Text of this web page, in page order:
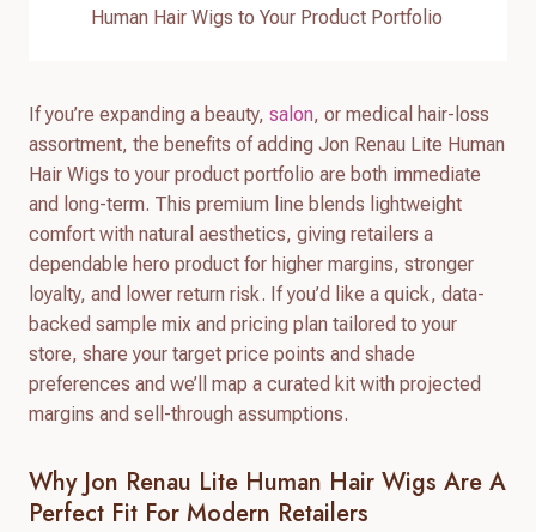
Human Hair Wigs to Your Product Portfolio
If you’re expanding a beauty, salon, or medical hair-loss
assortment, the benefits of adding Jon Renau Lite Human
Hair Wigs to your product portfolio are both immediate
and long-term. This premium line blends lightweight
comfort with natural aesthetics, giving retailers a
dependable hero product for higher margins, stronger
loyalty, and lower return risk. If you’d like a quick, data-
backed sample mix and pricing plan tailored to your
store, share your target price points and shade
preferences and we’ll map a curated kit with projected
margins and sell-through assumptions.
Why Jon Renau Lite Human Hair Wigs Are A
Perfect Fit For Modern Retailers